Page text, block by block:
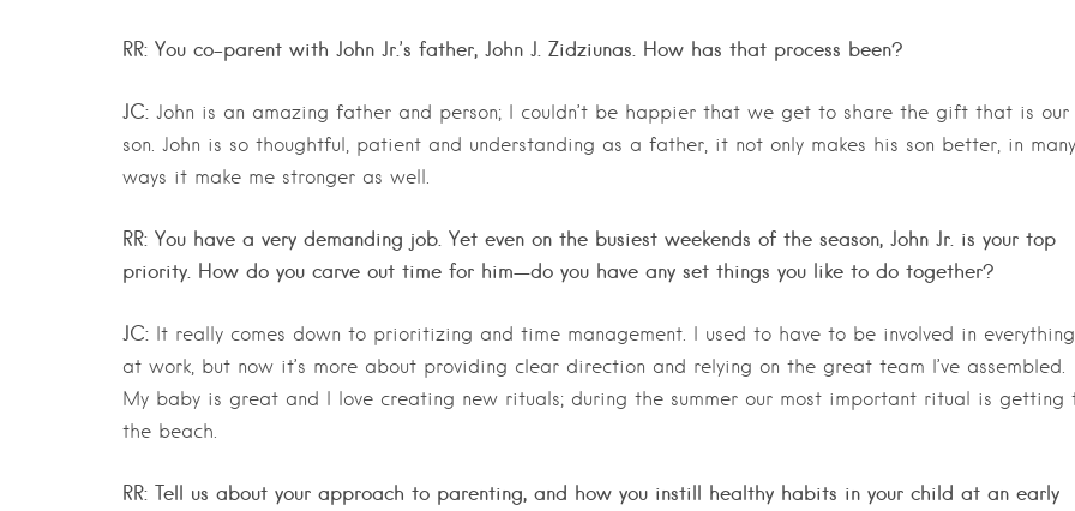
RR: You co-parent with John Jr.’s father, John J. Zidziunas. How has that process been?
JC: John is an amazing father and person; I couldn’t be happier that we get to share the gift that is our
son. John is so thoughtful, patient and understanding as a father, it not only makes his son better, in many
ways it make me stronger as well.
RR: You have a very demanding job. Yet even on the busiest weekends of the season, John Jr. is your top
priority. How do you carve out time for him—do you have any set things you like to do together?
JC: It really comes down to prioritizing and time management. I used to have to be involved in everything
at work, but now it’s more about providing clear direction and relying on the great team I’ve assembled.
My baby is great and I love creating new rituals; during the summer our most important ritual is getting
the beach.
RR: Tell us about your approach to parenting, and how you instill healthy habits in your child at an early